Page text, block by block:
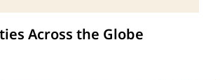
Across the Globe